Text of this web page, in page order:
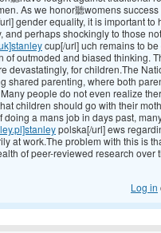
As we honor聽womens
gender equality, it is important to
perhaps shockingly to those
cup[/url] uch remains to
outmoded and biased thinking.
devastatingly, for children.The
shared parenting, where both
people do not even realize
children should go with their
a mans job in days past,
polska[/url] ews
at work.The problem with this is
of peer-reviewed research over
Log in